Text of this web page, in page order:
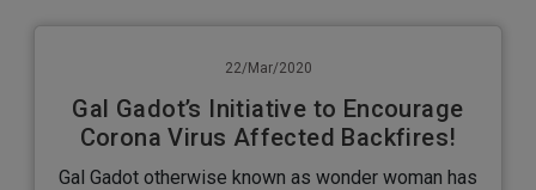
22/Mar/2020
Gal Gadot’s Initiative to Encourage
Corona Virus Affected Backfires!
Gal Gadot otherwise known as wonder woman has